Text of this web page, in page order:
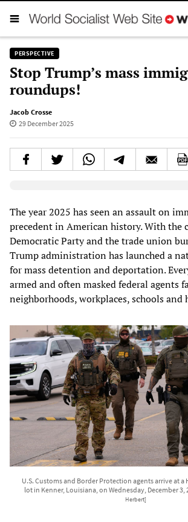
PERSPECTIVE
Stop Trump’s mass
roundups!
Jacob Crosse
29 December 2025
The year 2025 has seen an assault on
precedent in American history. With the
Democratic Party and the trade union
Trump administration has launched a
for mass detention and deportation.
armed and often masked federal agents
neighborhoods, workplaces, schools and
U.S. Customs and Border Protection agents arrive at
lot in Kenner, Louisiana, on Wednesday, December 3,
Herbert]